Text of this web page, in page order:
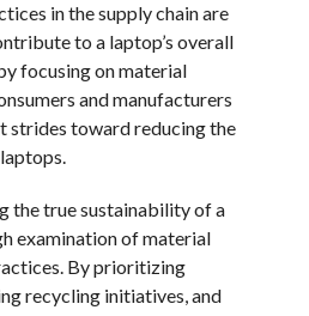
in the supply chain are
to a laptop’s overall
focusing on material
and manufacturers
strides toward reducing the
the true sustainability of a
examination of material
By prioritizing
recycling initiatives, and